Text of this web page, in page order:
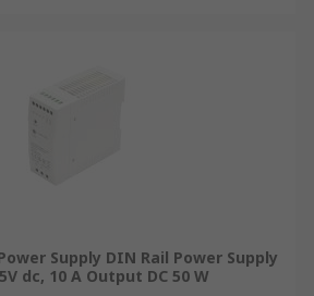
Power Supply DIN Rail Power Supply
dc, 10 A Output DC 50 W